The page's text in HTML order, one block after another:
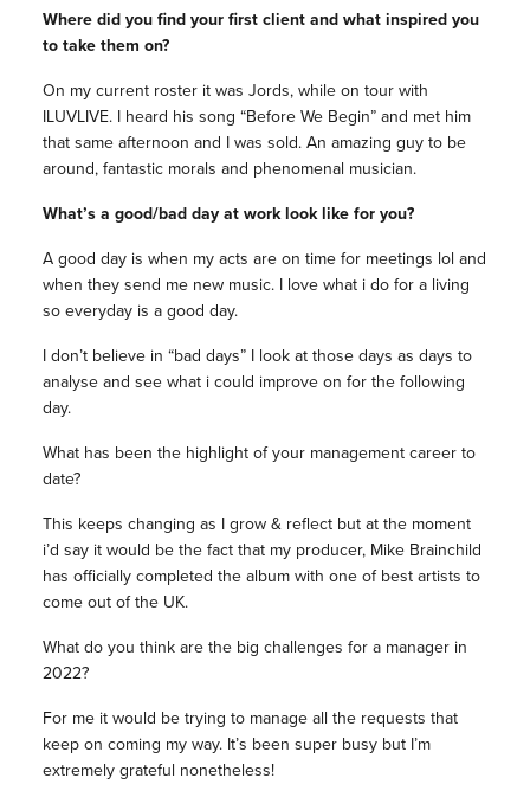
Where did you find your first client and what inspired you
to take them on?
On my current roster it was Jords, while on tour with
ILUVLIVE. I heard his song “Before We Begin” and met him
that same afternoon and I was sold. An amazing guy to be
around, fantastic morals and phenomenal musician.
What’s a good/bad day at work look like for you?
A good day is when my acts are on time for meetings lol and
when they send me new music. I love what i do for a living
so everyday is a good day.
I don’t believe in “bad days” I look at those days as days to
analyse and see what i could improve on for the following
day.
What has been the highlight of your management career to
date?
This keeps changing as I grow & reflect but at the moment
i’d say it would be the fact that my producer, Mike Brainchild
has officially completed the album with one of best artists to
come out of the UK.
What do you think are the big challenges for a manager in
2022?
For me it would be trying to manage all the requests that
keep on coming my way. It’s been super busy but I’m
extremely grateful nonetheless!